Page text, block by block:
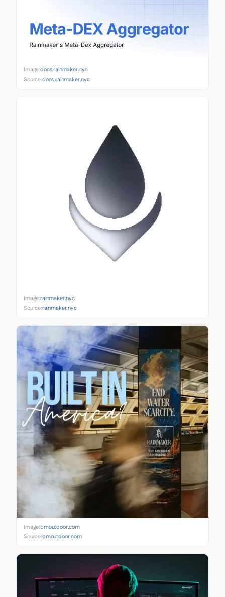
Image:docs.rainmaker.nyc
Source:docs.rainmaker.nyc
Image:rainmaker.nyc
Source:rainmaker.nyc
Image:bmoutdoor.com
Source:bmoutdoor.com